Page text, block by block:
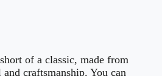
of a classic, made from
craftsmanship. You can